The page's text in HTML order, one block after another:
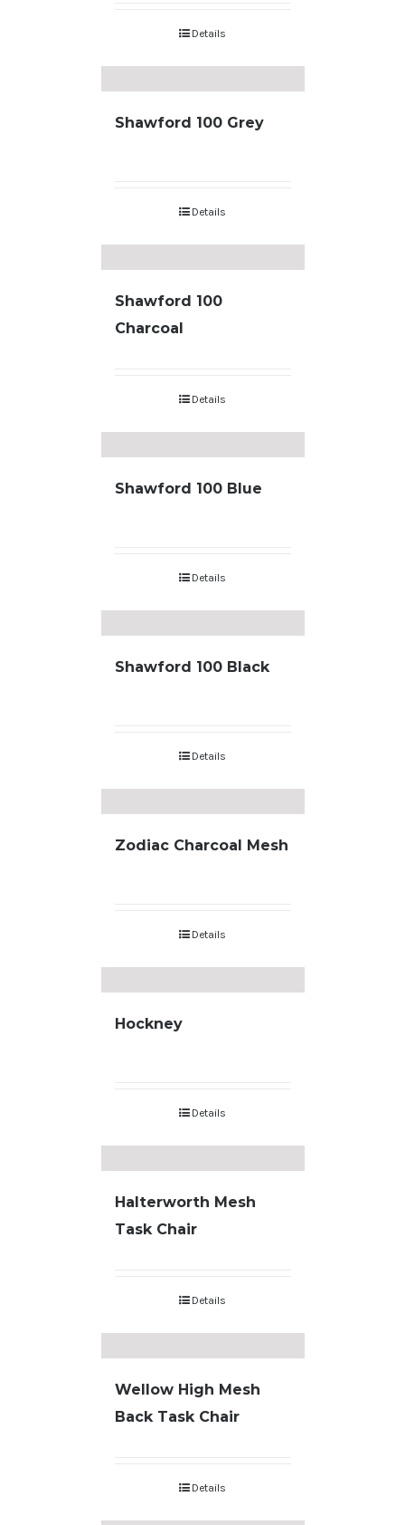
Details
Shawford 100 Grey
Details
Shawford 100
Charcoal
Details
Shawford 100 Blue
Details
Shawford 100 Black
Details
Zodiac Charcoal Mesh
Details
Hockney
Details
Halterworth Mesh
Task Chair
Details
Wellow High Mesh
Back Task Chair
Details